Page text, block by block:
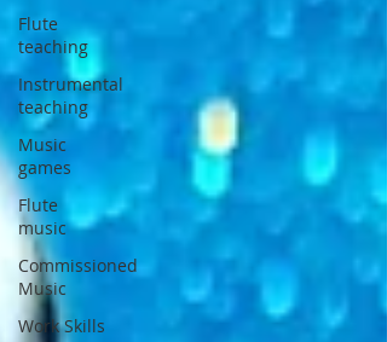
Flute
teaching
Instrumental
teaching
Music
games
Flute
music
Commissioned
Music
Work Skills